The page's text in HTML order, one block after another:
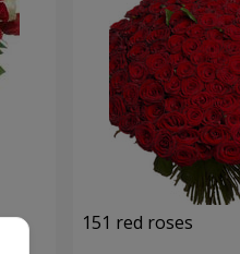
151 red roses